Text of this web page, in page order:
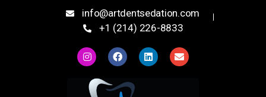
info@artdentsedation.com
+1 (214) 226-8833